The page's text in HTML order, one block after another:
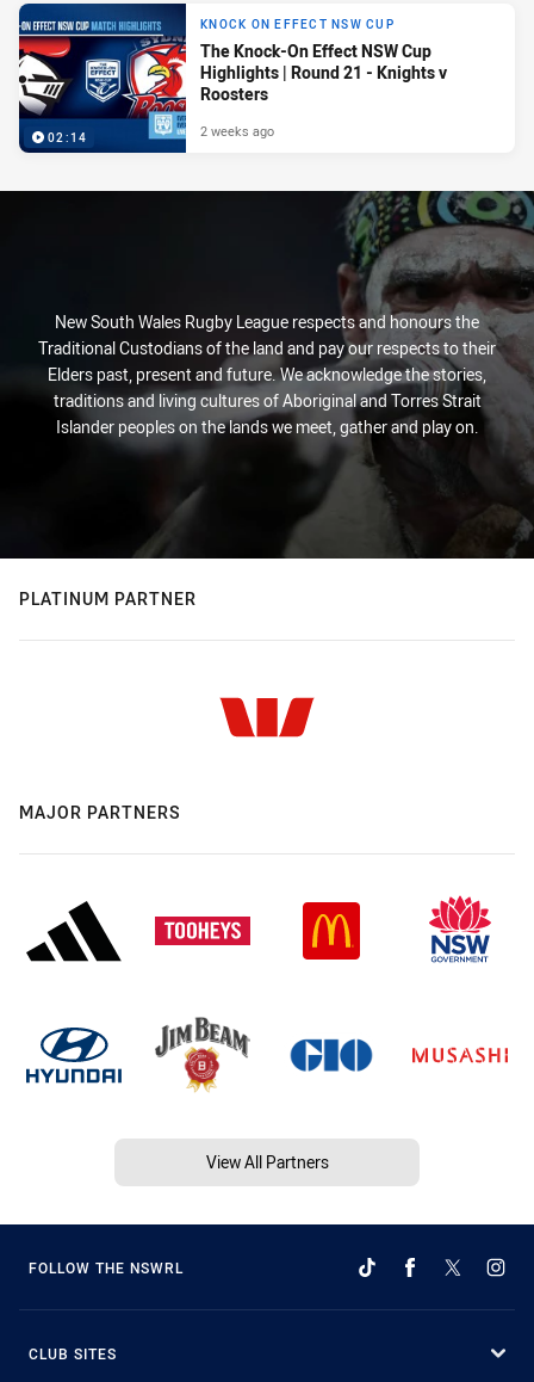
02:14
KNOCK ON EFFECT NSW CUP
The Knock-On Effect NSW Cup
Highlights | Round 21 - Knights v
Roosters
2 weeks ago
New South Wales Rugby League respects and honours the
Traditional Custodians of the land and pay our respects to their
Elders past, present and future. We acknowledge the stories,
traditions and living cultures of Aboriginal and Torres Strait
Islander peoples on the lands we meet, gather and play on.
PLATINUM PARTNER
MAJOR PARTNERS
View All Partners
FOLLOW THE NSWRL
CLUB SITES